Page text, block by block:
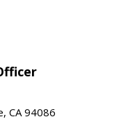
CA 94086